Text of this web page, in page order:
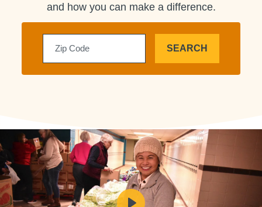
and how you can make a difference.
SEARCH